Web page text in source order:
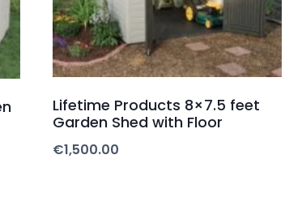
Lifetime Products 8×7.5 feet
Garden Shed with Floor
€1,500.00